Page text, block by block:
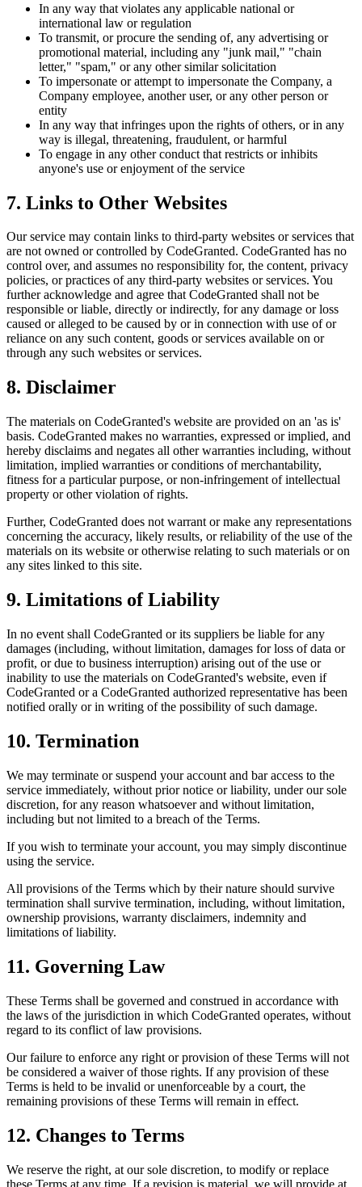
In any way that violates any applicable national or
international law or regulation
To transmit, or procure the sending of, any advertising or
promotional material, including any "junk mail," "chain
letter," "spam," or any other similar solicitation
To impersonate or attempt to impersonate the Company, a
Company employee, another user, or any other person or
entity
In any way that infringes upon the rights of others, or in any
way is illegal, threatening, fraudulent, or harmful
To engage in any other conduct that restricts or inhibits
anyone's use or enjoyment of the service
7. Links to Other Websites
Our service may contain links to third-party websites or services that
are not owned or controlled by CodeGranted. CodeGranted has no
control over, and assumes no responsibility for, the content, privacy
policies, or practices of any third-party websites or services. You
further acknowledge and agree that CodeGranted shall not be
responsible or liable, directly or indirectly, for any damage or loss
caused or alleged to be caused by or in connection with use of or
reliance on any such content, goods or services available on or
through any such websites or services.
8. Disclaimer
The materials on CodeGranted's website are provided on an 'as is'
basis. CodeGranted makes no warranties, expressed or implied, and
hereby disclaims and negates all other warranties including, without
limitation, implied warranties or conditions of merchantability,
fitness for a particular purpose, or non-infringement of intellectual
property or other violation of rights.
Further, CodeGranted does not warrant or make any representations
concerning the accuracy, likely results, or reliability of the use of the
materials on its website or otherwise relating to such materials or on
any sites linked to this site.
9. Limitations of Liability
In no event shall CodeGranted or its suppliers be liable for any
damages (including, without limitation, damages for loss of data or
profit, or due to business interruption) arising out of the use or
inability to use the materials on CodeGranted's website, even if
CodeGranted or a CodeGranted authorized representative has been
notified orally or in writing of the possibility of such damage.
10. Termination
We may terminate or suspend your account and bar access to the
service immediately, without prior notice or liability, under our sole
discretion, for any reason whatsoever and without limitation,
including but not limited to a breach of the Terms.
If you wish to terminate your account, you may simply discontinue
using the service.
All provisions of the Terms which by their nature should survive
termination shall survive termination, including, without limitation,
ownership provisions, warranty disclaimers, indemnity and
limitations of liability.
11. Governing Law
These Terms shall be governed and construed in accordance with
the laws of the jurisdiction in which CodeGranted operates, without
regard to its conflict of law provisions.
Our failure to enforce any right or provision of these Terms will not
be considered a waiver of those rights. If any provision of these
Terms is held to be invalid or unenforceable by a court, the
remaining provisions of these Terms will remain in effect.
12. Changes to Terms
We reserve the right, at our sole discretion, to modify or replace
these Terms at any time. If a revision is material, we will provide at